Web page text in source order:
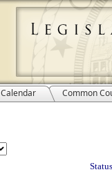
Calendar Common